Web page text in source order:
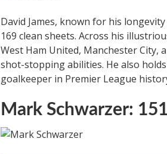
David James, known for his
169 clean sheets. Across his
West Ham United, Manchester City,
shot-stopping abilities. He also
goalkeeper in Premier League
Mark Schwarzer: